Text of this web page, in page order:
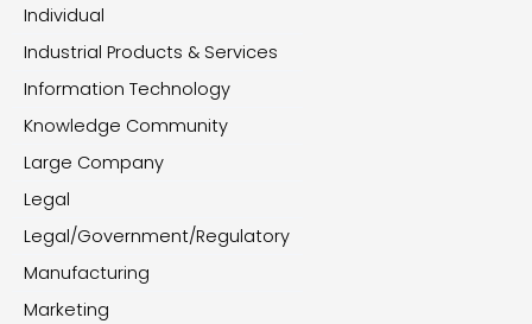
Individual
Industrial Products & Services
Information Technology
Knowledge Community
Large Company
Legal
Legal/Government/Regulatory
Manufacturing
Marketing